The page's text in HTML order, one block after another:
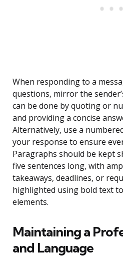
When responding to a
questions, mirror the
can be done by quoting or
and providing a concise
Alternatively, use a
your response to ensure
Paragraphs should be kept
five sentences long, with
takeaways, deadlines, or
highlighted using bold text
elements.
Maintaining a
and Language